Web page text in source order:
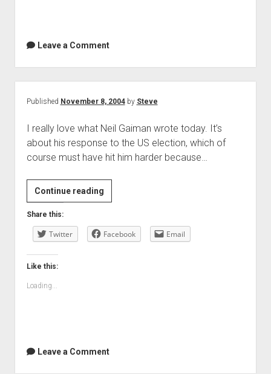
Leave a Comment
Published November 8, 2004by Steve
I really love what Neil Gaiman wrote today. It’s
about his response to the US election, which of
course must have hit him harder because…
Continue reading
Share this:
Twitter Facebook Email
Like this:
Loading...
Leave a Comment